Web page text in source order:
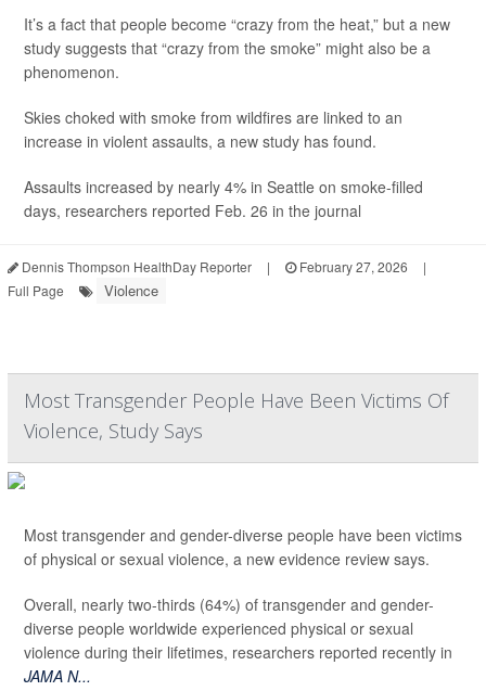
It’s a fact that people become “crazy from the heat,” but a new
study suggests that “crazy from the smoke” might also be a
phenomenon.
Skies choked with smoke from wildfires are linked to an
increase in violent assaults, a new study has found.
Assaults increased by nearly 4% in Seattle on smoke-filled
days, researchers reported Feb. 26 in the journal
Dennis Thompson HealthDay Reporter | February 27, 2026
|
Full Page
Violence
Most Transgender People Have Been Victims Of
Violence, Study Says
Most transgender and gender-diverse people have been victims
of physical or sexual violence, a new evidence review says.
Overall, nearly two-thirds (64%) of transgender and gender-
diverse people worldwide experienced physical or sexual
violence during their lifetimes, researchers reported recently in
JAMA N...